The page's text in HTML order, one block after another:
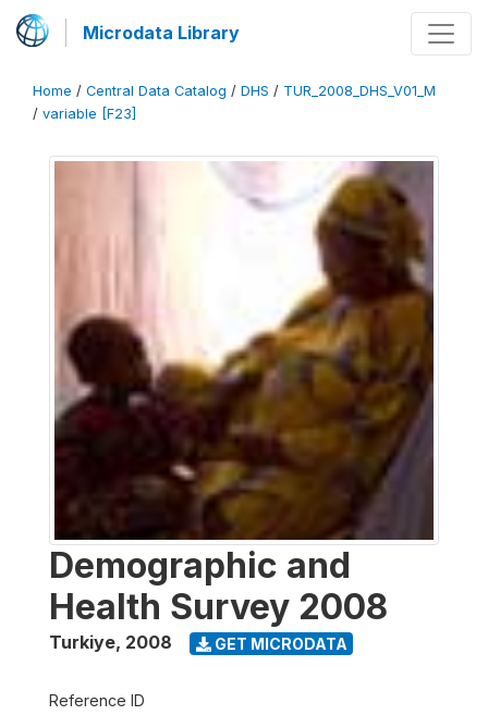
Microdata Library
Home / Central Data Catalog / DHS / TUR_2008_DHS_V01_M
/ variable [F23]
Demographic and
Health Survey 2008
Turkiye, 2008 GET MICRODATA
Reference ID